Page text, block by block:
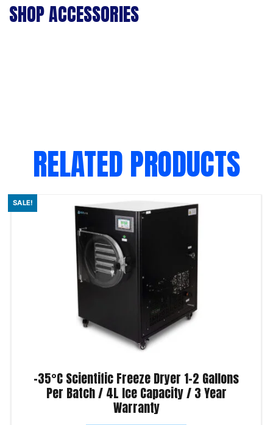
SHOP ACCESSORIES
RELATED PRODUCTS
SALE!
-35°C Scientific Freeze Dryer 1-2 Gallons
Per Batch / 4L Ice Capacity / 3 Year
Warranty